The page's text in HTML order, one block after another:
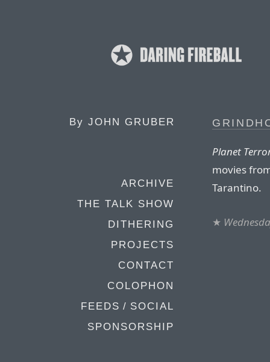
By JOHN GRUBER
ARCHIVE
THE TALK SHOW
DITHERING
PROJECTS
CONTACT
COLOPHON
FEEDS / SOCIAL
SPONSORSHIP
Planet
movies
Tarantino.
★